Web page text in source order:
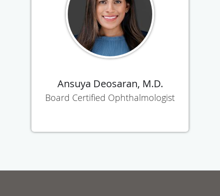
Ansuya Deosaran, M.D.
Board Certified Ophthalmologist